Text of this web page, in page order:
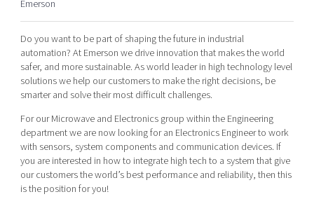
Internet of Things
Global talent
Visual technologies
Shaping cities and regions
Bright East
East Sweden Tech Women
Reversed mentorship
Upgrade your skills & master new ones
Tech startups
Upscaling
Talent & skills
Startup & industry collaboration
Offers to boost your business
About
Our story, mission & vision
Our community of companies
Projects
Publications
Project toolbox
40 years anniversary
Today's lunch in Mjärdevi
Emerson
Do you want to be part of shaping the future in industrial
automation? At Emerson we drive innovation that makes the world
safer, and more sustainable. As world leader in high technology level
solutions we help our customers to make the right decisions, be
smarter and solve their most difficult challenges.
For our Microwave and Electronics group within the Engineering
department we are now looking for an Electronics Engineer to work
with sensors, system components and communication devices. If
you are interested in how to integrate high tech to a system that give
our customers the world’s best performance and reliability, then this
is the position for you!